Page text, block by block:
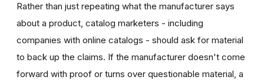
Rather than just repeating what the manufacturer says
about a product, catalog marketers - including
companies with online catalogs - should ask for material
to back up the claims. If the manufacturer doesn't come
forward with proof or turns over questionable material, a